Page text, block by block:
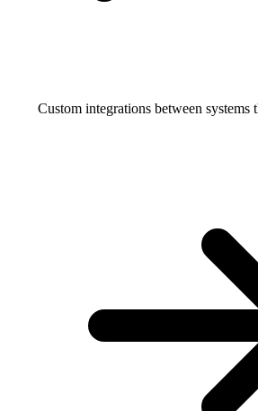
Custom integrations between systems